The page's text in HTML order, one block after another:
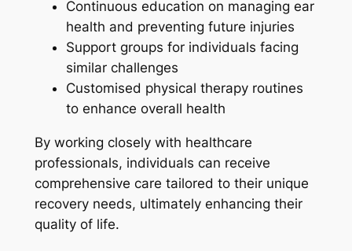
Continuous education on managing ear
health and preventing future injuries
Support groups for individuals facing
similar challenges
Customised physical therapy routines
to enhance overall health
By working closely with healthcare
professionals, individuals can receive
comprehensive care tailored to their unique
recovery needs, ultimately enhancing their
quality of life.